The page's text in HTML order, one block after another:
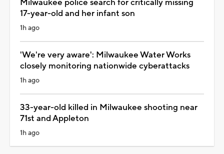
Milwaukee police search for critically missing
17-year-old and her infant son
1h ago
'We're very aware': Milwaukee Water Works
closely monitoring nationwide cyberattacks
1h ago
33-year-old killed in Milwaukee shooting near
71st and Appleton
1h ago